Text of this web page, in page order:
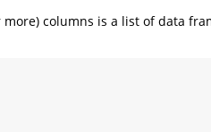
columns is a list of data